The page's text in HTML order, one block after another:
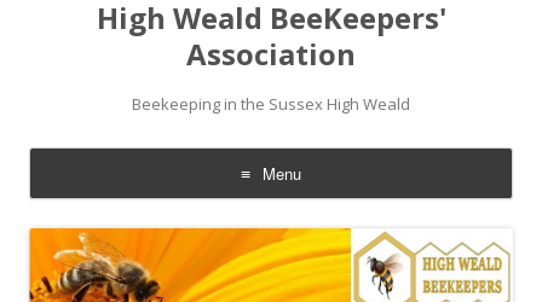
High Weald BeeKeepers'
Association
Beekeeping in the Sussex High Weald
Menu
Skip
to
content